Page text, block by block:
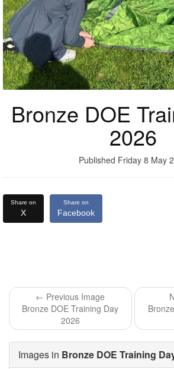
Bronze DOE
2026
Published Friday 8 May
Share on
X
Share on
Facebook
← Previous Image
Bronze DOE Training Day
2026
Images in Bronze DOE Training